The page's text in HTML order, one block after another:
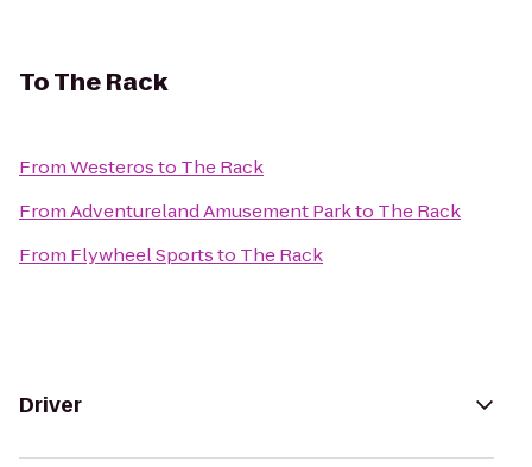
ToThe Rack
FromWesterosto The Rack
FromAdventureland Amusement Parkto The Rack
From Flywheel Sportsto The Rack
Driver